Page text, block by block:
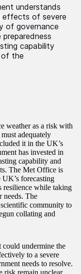
understands
effects of severe
of governance
capability
of the
weather as a risk with
adequately
it in the UK’s
has invested in
capability and
The Met Office is
forecasting
resilience while taking
needs. The
community to
collating and
could undermine the
to a severe
needs to resolve.